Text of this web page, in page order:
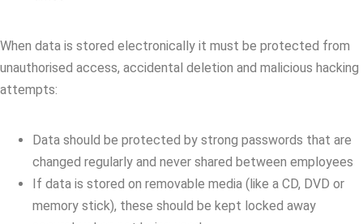
When data is stored electronically it must be protected from
unauthorised access, accidental deletion and malicious hacking
attempts:
Data should be protected by strong passwords that are
changed regularly and never shared between employees
If data is stored on removable media (like a CD, DVD or
memory stick), these should be kept locked away